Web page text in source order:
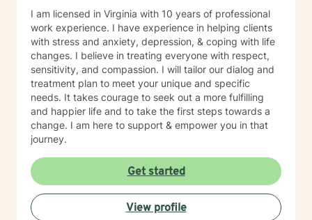
I am licensed in Virginia with 10 years of professional
work experience. I have experience in helping clients
with stress and anxiety, depression, & coping with life
changes. I believe in treating everyone with respect,
sensitivity, and compassion. I will tailor our dialog and
treatment plan to meet your unique and specific
needs. It takes courage to seek out a more fulfilling
and happier life and to take the first steps towards a
change. I am here to support & empower you in that
journey.
Get started
View profile